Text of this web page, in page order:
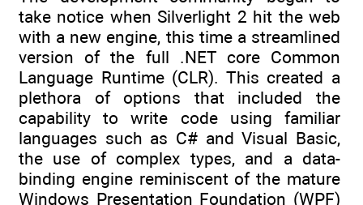
take notice when Silverlight 2 hit the web
with a new engine, this time a streamlined
version of the full .NET core Common
Language Runtime (CLR). This created a
plethora of options that included the
capability to write code using familiar
languages such as C# and Visual Basic,
the use of complex types, and a data-
binding engine reminiscent of the mature
Windows Presentation Foundation (WPF)